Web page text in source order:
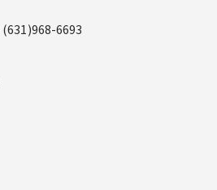
(631)968-6693